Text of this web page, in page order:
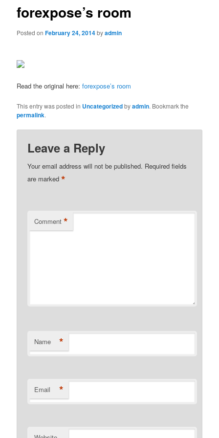
forexpose’s room
Posted onFebruary 24, 2014byadmin
Read the original here:forexpose’s room
This entry was posted in Uncategorizedbyadmin. Bookmark the
permalink.
Leave a Reply
Your email address will not be published. Required fields
are marked*
Comment *
Name *
Email *